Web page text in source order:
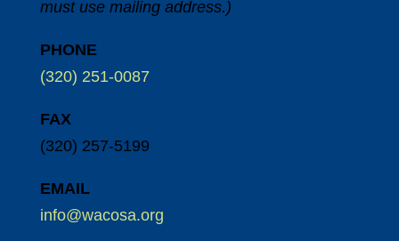
must use mailing address.)
PHONE
(320) 251-0087
FAX
(320) 257-5199
EMAIL
info@wacosa.org